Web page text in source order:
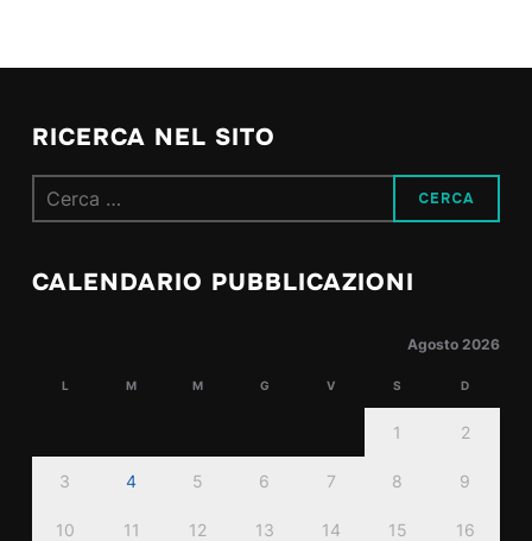
RICERCA NEL SITO
CALENDARIO PUBBLICAZIONI
Agosto 2026
L M M G V S D
1 2
3 4 5 6 7 8 9
10 11 12 13 14 15 16